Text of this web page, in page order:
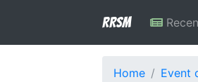
RRSM
Home
Event